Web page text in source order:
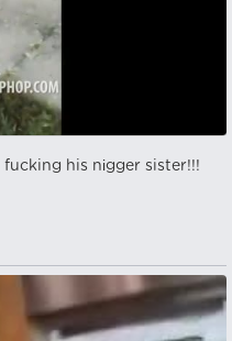
his nіgger sister!!!